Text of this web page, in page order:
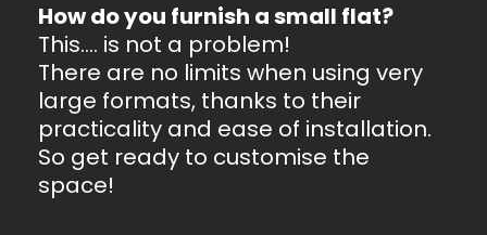
How do you furnish a small flat?
This…. is not a problem!
There are no limits when using very
large formats, thanks to their
practicality and ease of installation.
So get ready to customise the
space!